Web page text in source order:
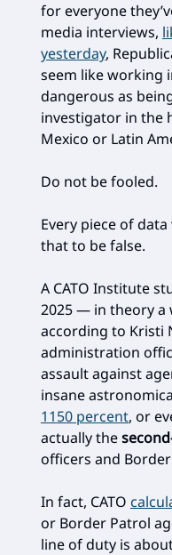
for everyone
media interviews,
yesterday,
seem like working
dangerous as
investigator in the
Mexico or Latin
Do not be fooled.
Every piece of
that to be false.
A CATO Institute
2025 — in theory a
according to Kristi
administration
assault against
insane
1150 percent, or
actually the
officers and
In fact, CATO
or Border Patrol
line of duty is